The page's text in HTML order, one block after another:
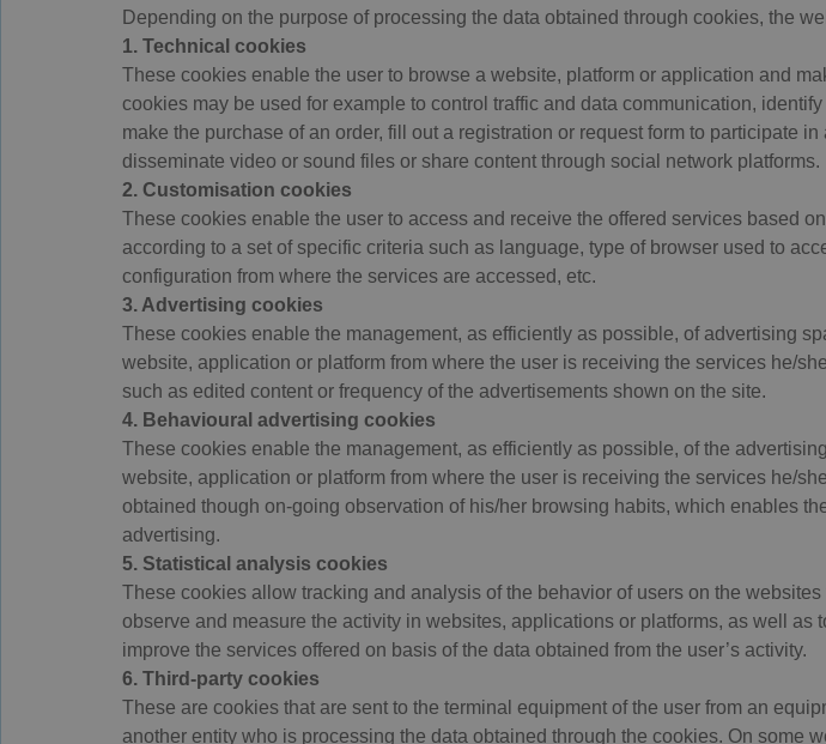
Depending on the purpose of processing the data obtained through cookies, the
1. Technical cookies
These cookies enable the user to browse a website, platform or application and
cookies may be used for example to control traffic and data communication,
make the purchase of an order, fill out a registration or request form to participate
disseminate video or sound files or share content through social network platforms.
2. Customisation cookies
These cookies enable the user to access and receive the offered services based
according to a set of specific criteria such as language, type of browser used to
configuration from where the services are accessed, etc.
3. Advertising cookies
These cookies enable the management, as efficiently as possible, of advertising
website, application or platform from where the user is receiving the services he/
such as edited content or frequency of the advertisements shown on the site.
4. Behavioural advertising cookies
These cookies enable the management, as efficiently as possible, of the
website, application or platform from where the user is receiving the services he/
obtained though on-going observation of his/her browsing habits, which enables
advertising.
5. Statistical analysis cookies
These cookies allow tracking and analysis of the behavior of users on the
observe and measure the activity in websites, applications or platforms, as well
improve the services offered on basis of the data obtained from the user’s activity.
6. Third-party cookies
These are cookies that are sent to the terminal equipment of the user from an
another entity who is processing the data obtained through the cookies. On some